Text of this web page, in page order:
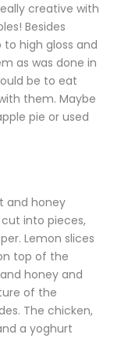
creative with
Besides
high gloss and
as was done in
be to eat
them. Maybe
pie or used
and honey
into pieces,
Lemon slices
top of the
honey and
of the
The chicken,
a yoghurt